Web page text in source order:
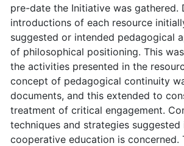
pre-date the Initiative was
introductions of each resource
suggested or intended pedagogical
of philosophical positioning. This
the activities presented in the
concept of pedagogical continuity
documents, and this extended to
treatment of critical engagement.
techniques and strategies
cooperative education is